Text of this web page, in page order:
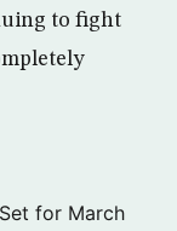
to fight
for March